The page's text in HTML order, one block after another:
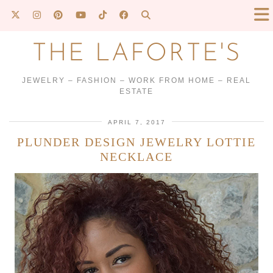
THE LAFORTE'S
JEWELRY – FASHION – WORK FROM HOME – REAL
ESTATE
APRIL 7, 2017
PLUNDER DESIGN JEWELRY LOTTIE
NECKLACE